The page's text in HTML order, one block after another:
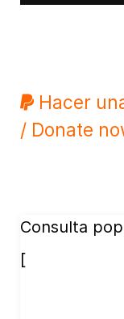
Hacer
/ Donate
Consulta
[